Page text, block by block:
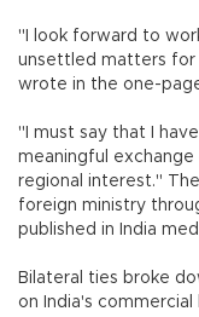
"I look forward to
unsettled matters for
wrote in the one-
"I must say that I
meaningful
regional interest."
foreign ministry
published in India
Bilateral ties broke
on India's commercial